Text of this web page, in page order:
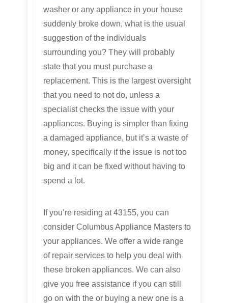
washer or any appliance in your house
suddenly broke down, what is the usual
suggestion of the individuals
surrounding you? They will probably
state that you must purchase a
replacement. This is the largest oversight
that you need to not do, unless a
specialist checks the issue with your
appliances. Buying is simpler than fixing
a damaged appliance, but it’s a waste of
money, specifically if the issue is not too
big and it can be fixed without having to
spend a lot.
If you’re residing at 43155, you can
consider Columbus Appliance Masters to
your appliances. We offer a wide range
of repair services to help you deal with
these broken appliances. We can also
give you free assistance if you can still
go on with the or buying a new one is a